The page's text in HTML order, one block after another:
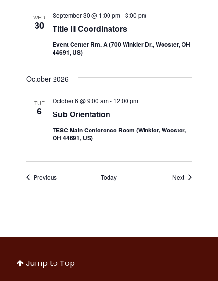
WED
30 Title III Coordinators
September 30 @ 1:00 pm-3:00 pm
Event Center Rm. A (700 Winkler Dr., Wooster, OH
44691, US)
October 2026
TUE
6 Sub Orientation
October 6 @ 9:00 am- 12:00 pm
TESC Main Conference Room (Winkler, Wooster,
OH 44691, US)
PreviousEvents Today NextEvents
Jump to Top